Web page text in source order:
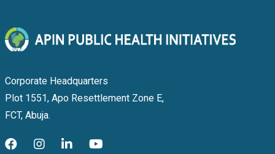
Corporate Headquarters
Plot 1551, Apo Resettlement Zone E,
FCT, Abuja.